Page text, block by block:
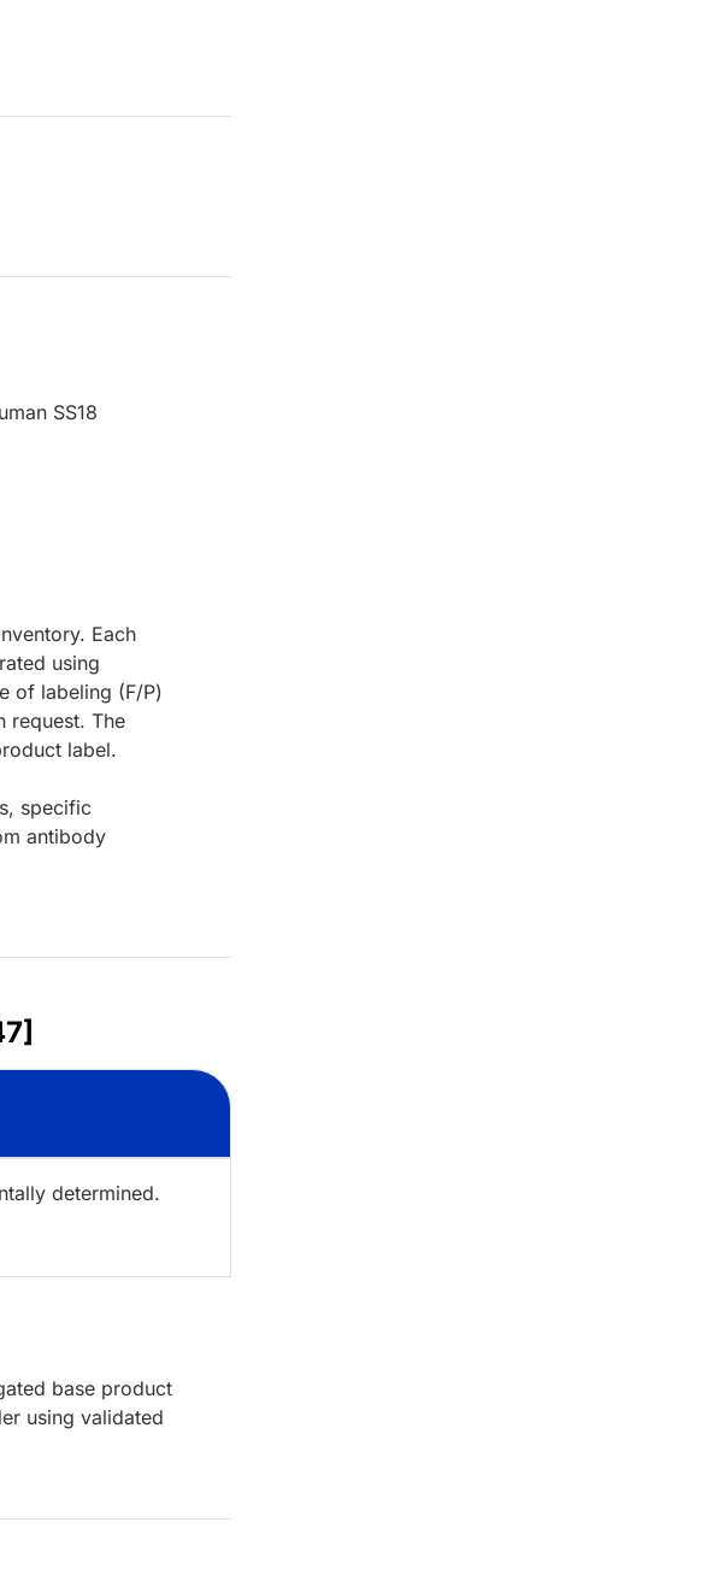
SS18
Each
using
of labeling (F/P)
request. The
label.
specific
antibody
determined.
base product
using validated